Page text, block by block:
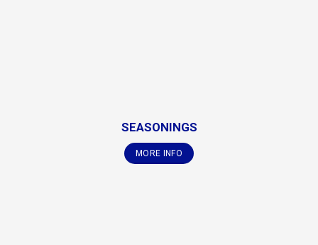
SEASONINGS
MORE INFO